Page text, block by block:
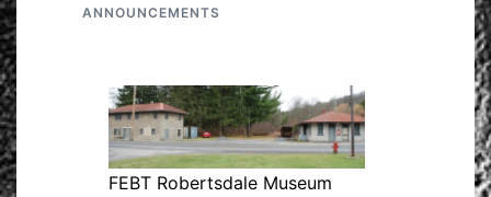
ANNOUNCEMENTS
FEBT Robertsdale Museum